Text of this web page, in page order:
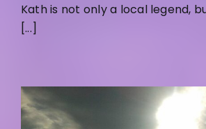
Kath is not only a local legend,
[...]